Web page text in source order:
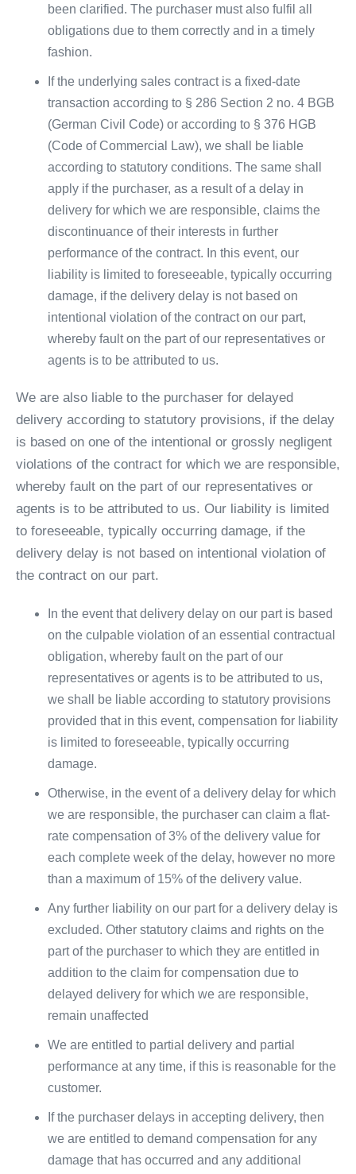
been clarified. The purchaser must also fulfil all
obligations due to them correctly and in a timely
fashion.
If the underlying sales contract is a fixed-date
transaction according to § 286 Section 2 no. 4 BGB
(German Civil Code) or according to § 376 HGB
(Code of Commercial Law), we shall be liable
according to statutory conditions. The same shall
apply if the purchaser, as a result of a delay in
delivery for which we are responsible, claims the
discontinuance of their interests in further
performance of the contract. In this event, our
liability is limited to foreseeable, typically occurring
damage, if the delivery delay is not based on
intentional violation of the contract on our part,
whereby fault on the part of our representatives or
agents is to be attributed to us.
We are also liable to the purchaser for delayed
delivery according to statutory provisions, if the delay
is based on one of the intentional or grossly negligent
violations of the contract for which we are responsible,
whereby fault on the part of our representatives or
agents is to be attributed to us. Our liability is limited
to foreseeable, typically occurring damage, if the
delivery delay is not based on intentional violation of
the contract on our part.
In the event that delivery delay on our part is based
on the culpable violation of an essential contractual
obligation, whereby fault on the part of our
representatives or agents is to be attributed to us,
we shall be liable according to statutory provisions
provided that in this event, compensation for liability
is limited to foreseeable, typically occurring
damage.
Otherwise, in the event of a delivery delay for which
we are responsible, the purchaser can claim a flat-
rate compensation of 3% of the delivery value for
each complete week of the delay, however no more
than a maximum of 15% of the delivery value.
Any further liability on our part for a delivery delay is
excluded. Other statutory claims and rights on the
part of the purchaser to which they are entitled in
addition to the claim for compensation due to
delayed delivery for which we are responsible,
remain unaffected
We are entitled to partial delivery and partial
performance at any time, if this is reasonable for the
customer.
If the purchaser delays in accepting delivery, then
we are entitled to demand compensation for any
damage that has occurred and any additional